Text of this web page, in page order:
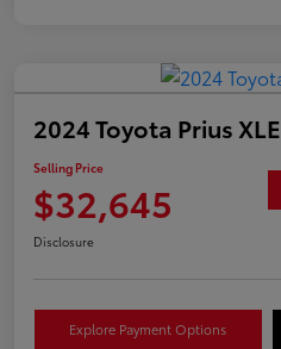
2024 Toyota Prius XLE
Selling Price
$32,645
Disclosure
Explore Payment Options